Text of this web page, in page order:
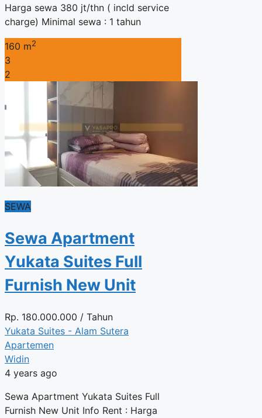
Harga sewa 380 jt/thn ( incld service
charge) Minimal sewa : 1 tahun
160 m2
3
2
SEWA
Sewa Apartment
Yukata Suites Full
Furnish New Unit
Rp. 180.000.000 / Tahun
Yukata Suites - Alam Sutera
Apartemen
Widin
4 years ago
Sewa Apartment Yukata Suites Full
Furnish New Unit Info Rent : Harga